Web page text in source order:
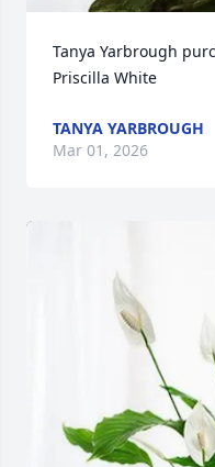
Tanya Yarbrough
Priscilla White
TANYA YARBROUGH
Mar 01, 2026